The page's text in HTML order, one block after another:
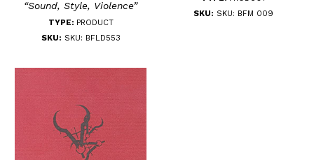
“Sound, Style, Violence”
TYPE: PRODUCT
SKU: SKU: BFLD553
SKU: SKU: BFM 009